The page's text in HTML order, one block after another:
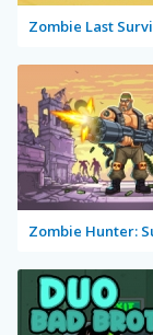
Zombie Last
Zombie Hunter: